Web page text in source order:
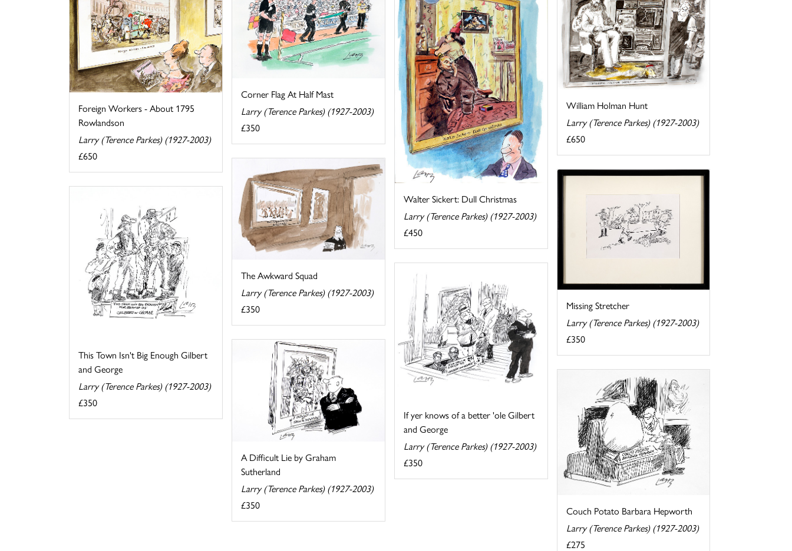
Foreign Workers - About 1795
Rowlandson
Larry (Terence Parkes) (1927-2003)
£650
Corner Flag At Half Mast
Larry (Terence Parkes) (1927-2003)
£350
Walter Sickert: Dull Christmas
Larry (Terence Parkes) (1927-2003)
£450
William Holman Hunt
Larry (Terence Parkes) (1927-2003)
£650
The Awkward Squad
Larry (Terence Parkes) (1927-2003)
£350
Missing Stretcher
Larry (Terence Parkes) (1927-2003)
£350
This Town Isn't Big Enough Gilbert
and George
Larry (Terence Parkes) (1927-2003)
£350
If yer knows of a better 'ole Gilbert
and George
Larry (Terence Parkes) (1927-2003)
£350
A Difficult Lie by Graham
Sutherland
Larry (Terence Parkes) (1927-2003)
£350
Couch Potato Barbara Hepworth
Larry (Terence Parkes) (1927-2003)
£275